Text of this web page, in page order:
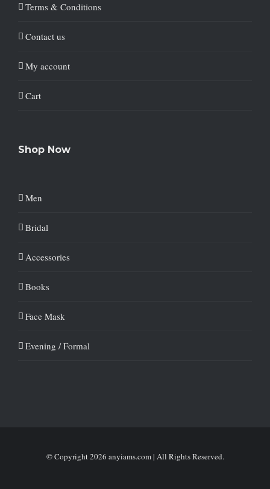
Terms & Conditions
Contact us
My account
Cart
Shop Now
Men
Bridal
Accessories
Books
Face Mask
Evening / Formal
© Copyright2026 anyiams.com | All Rights Reserved.